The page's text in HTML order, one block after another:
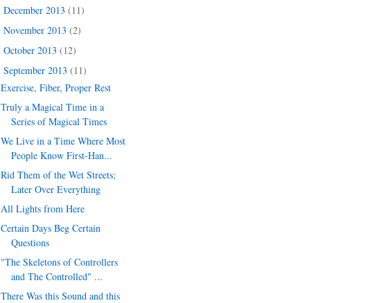
December 2013 (11)
November 2013 (2)
October 2013 (12)
September 2013 (11)
Exercise, Fiber, Proper Rest
Truly a Magical Time in a
Series of Magical Times
We Live in a Time Where Most
People Know First-Han...
Rid Them of the Wet Streets;
Later Over Everything
All Lights from Here
Certain Days Beg Certain
Questions
"The Skeletons of Controllers
and The Controlled" ...
There Was this Sound and this